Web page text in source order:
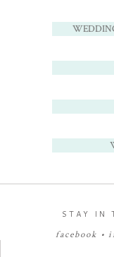
STAY IN
facebook •